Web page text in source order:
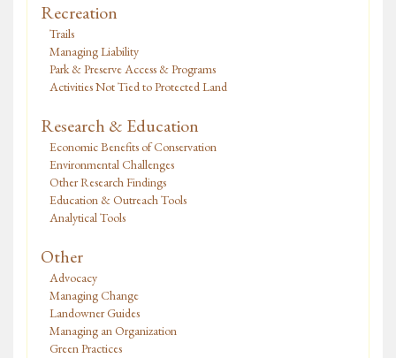
Recreation
Trails
Managing Liability
Park & Preserve Access & Programs
Activities Not Tied to Protected Land
Research & Education
Economic Benefits of Conservation
Environmental Challenges
Other Research Findings
Education & Outreach Tools
Analytical Tools
Other
Advocacy
Managing Change
Landowner Guides
Managing an Organization
Green Practices